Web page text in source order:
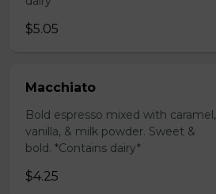
$5.05
Macchiato
Bold espresso mixed with caramel,
vanilla, & milk powder. Sweet &
bold. *Contains dairy*
$4.25